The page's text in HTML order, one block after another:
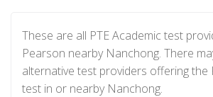
These are all PTE Academic test
Pearson nearby Nanchong. There
alternative test providers offering the
test in or nearby Nanchong.